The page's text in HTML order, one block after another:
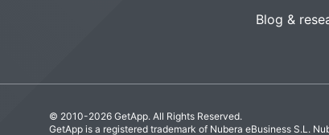
Blog &
© 2010-2026 GetApp. All Rights Reserved.
GetApp is a registered trademark of Nubera eBusiness S.L.